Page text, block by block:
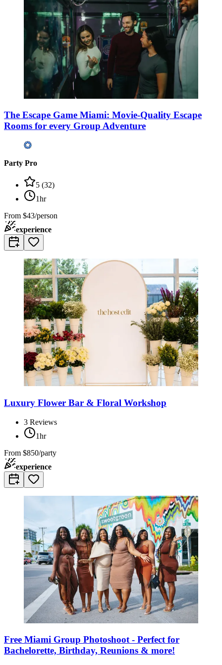
The Escape Game Miami: Movie-Quality Escape
Rooms for every Group Adventure
Party Pro
5 (32)
1hr
From $43/person
experience
Luxury Flower Bar & Floral Workshop
3 Reviews
1hr
From $850/party
experience
Free Miami Group Photoshoot - Perfect for
Bachelorette, Birthday, Reunions & more!